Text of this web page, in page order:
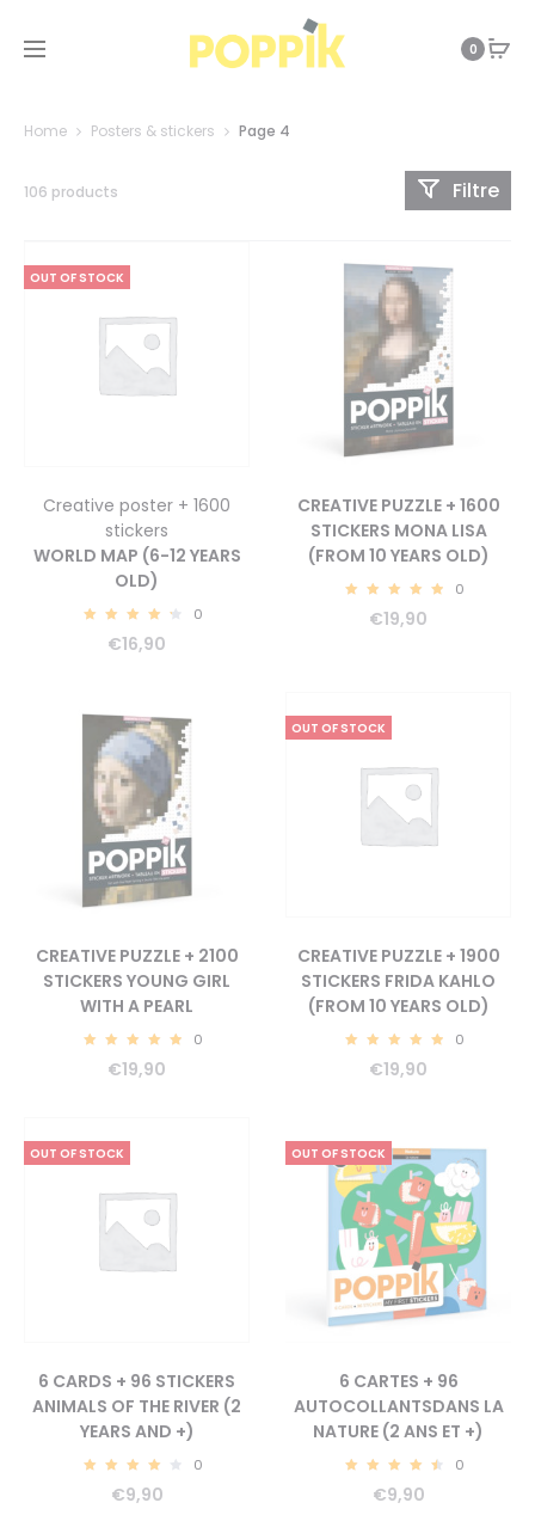
0
Home Posters & stickers Page 4
106 products Filtre
OUT OF STOCK
Creative poster + 1600
stickers
WORLD MAP (6-12 YEARS
OLD)
0
€16,90
CREATIVE PUZZLE + 1600
STICKERS MONA LISA
(FROM 10 YEARS OLD)
0
€19,90
CREATIVE PUZZLE + 2100
STICKERS YOUNG GIRL
WITH A PEARL
0
€19,90
OUT OF STOCK
CREATIVE PUZZLE + 1900
STICKERS FRIDA KAHLO
(FROM 10 YEARS OLD)
0
€19,90
OUT OF STOCK
6 CARDS + 96 STICKERS
ANIMALS OF THE RIVER (2
YEARS AND +)
0
€9,90
OUT OF STOCK
6 CARTES + 96
AUTOCOLLANTSDANS LA
NATURE (2 ANS ET +)
0
€9,90